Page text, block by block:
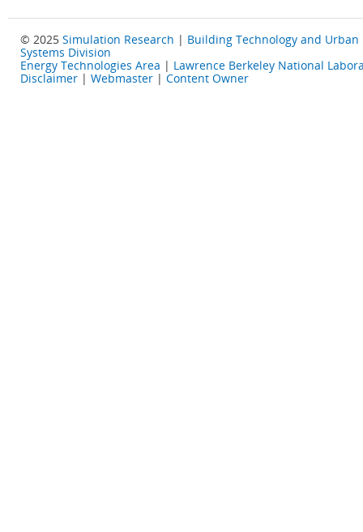
© 2025 Simulation Research | Building Technology and Urban
Systems Division
Energy Technologies Area | Lawrence Berkeley National
Disclaimer | Webmaster | Content Owner